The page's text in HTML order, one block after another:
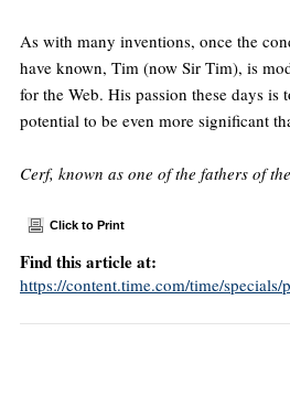
As with many inventions, once the
have known, Tim (now Sir Tim), is
for the Web. His passion these days
potential to be even more significant
Cerf, known as one of the fathers of
Click to Print
Find this article at:
https://content.time.com/time/